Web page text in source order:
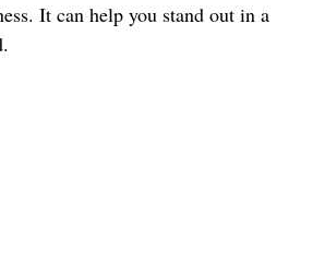
It can help you stand out in a